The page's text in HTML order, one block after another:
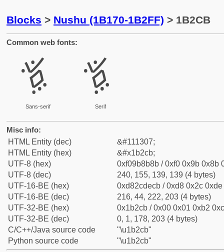
Blocks > Nushu (1B170-1B2FF) > 1B2CB
Common web fonts:
𛋋
Sans-serif
𛋋
Serif
Misc info:
HTML Entity (dec)
&#111307;
HTML Entity (hex)
&#x1b2cb;
UTF-8 (hex)
0xf09b8b8b / 0xf0 0x9b 0x8b
UTF-8 (dec)
240, 155, 139, 139 (4 bytes)
UTF-16-BE (hex)
0xd82cdecb / 0xd8 0x2c
UTF-16-BE (dec)
216, 44, 222, 203 (4 bytes)
UTF-32-BE (hex)
0x1b2cb / 0x00 0x01 0xb2
UTF-32-BE (dec)
0, 1, 178, 203 (4 bytes)
C/C++/Java source code
"\u1b2cb"
Python source code
"\u1b2cb"